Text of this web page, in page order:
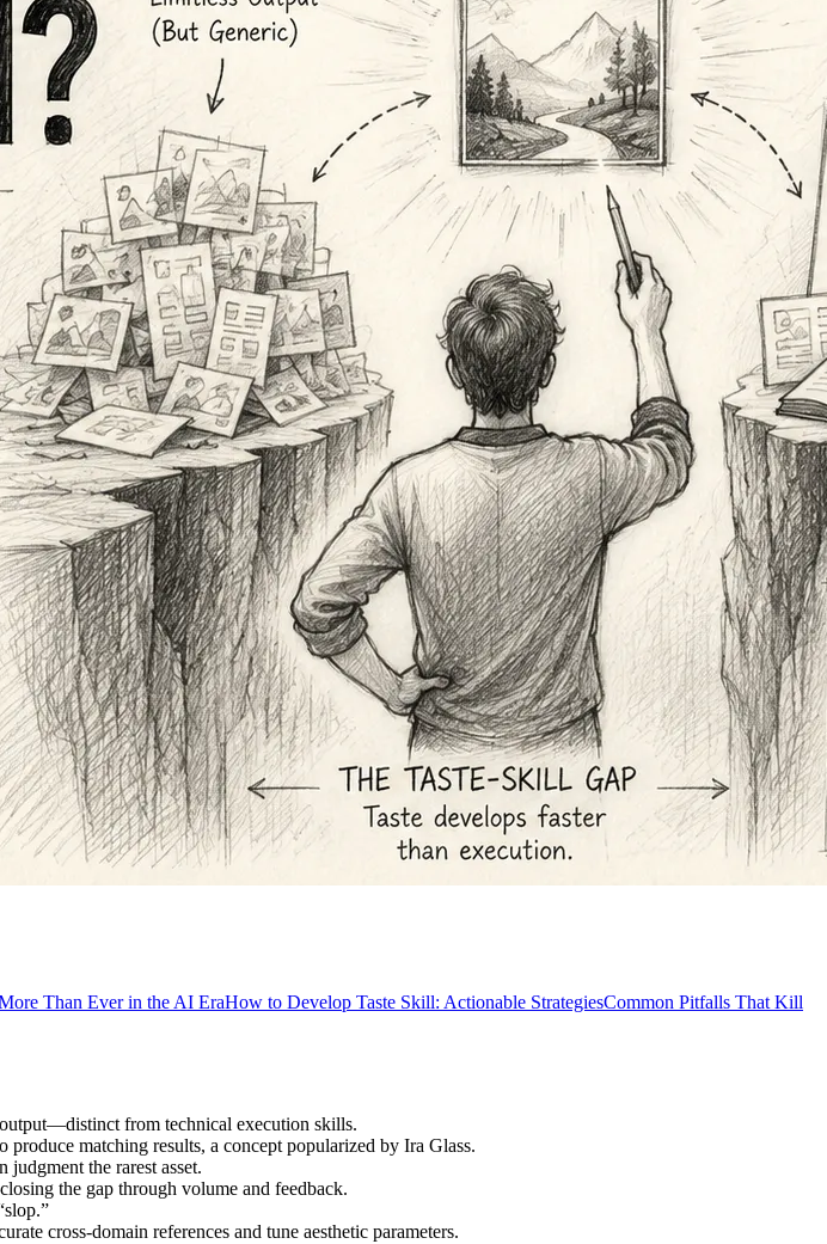
Than Ever in the AI EraHow to Develop Taste Skill: Actionable StrategiesCommon Pitfalls That Kill
from technical execution skills.
matching results, a concept popularized by Ira Glass.
the rarest asset.
the gap through volume and feedback.
cross-domain references and tune aesthetic parameters.